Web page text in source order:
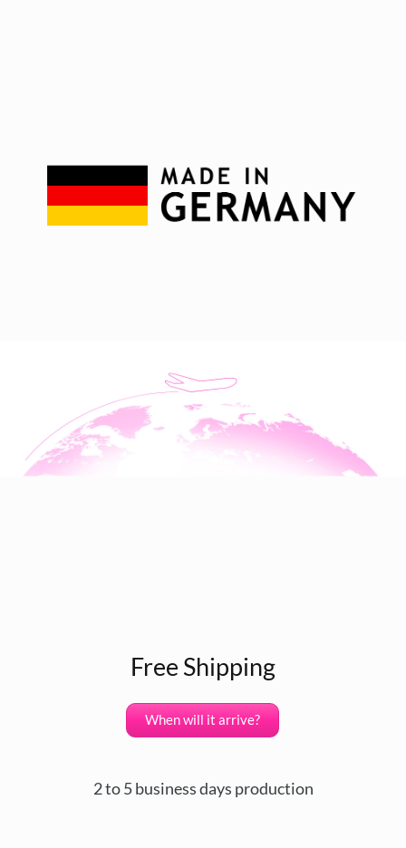
Free Shipping
When will it arrive?
2 to 5 business days production